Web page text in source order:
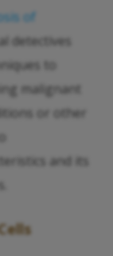
of
detectives
to
malignant
or other
and its